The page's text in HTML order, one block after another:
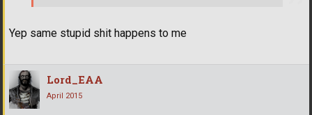
Yep same stupid shit happens to me
Lord_EAA
April 2015